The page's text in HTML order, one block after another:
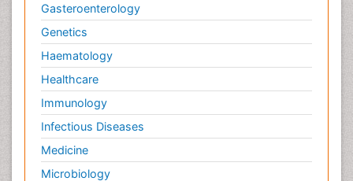
Gasteroenterology
Genetics
Haematology
Healthcare
Immunology
Infectious Diseases
Medicine
Microbiology